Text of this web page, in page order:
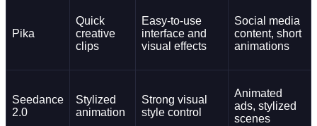
Pika
Quick
creative
clips
Easy-to-use
interface and
visual effects
Social media
content, short
animations
Seedance
2.0
Stylized
animation
Strong visual
style control
Animated
ads, stylized
scenes